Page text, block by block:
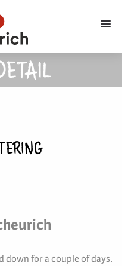
down for a couple of days.